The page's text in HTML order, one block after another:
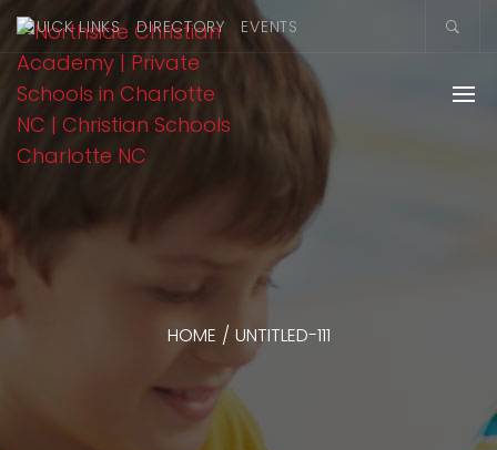
QUICK LINKS DIRECTORY EVENTS
HOME / UNTITLED-111